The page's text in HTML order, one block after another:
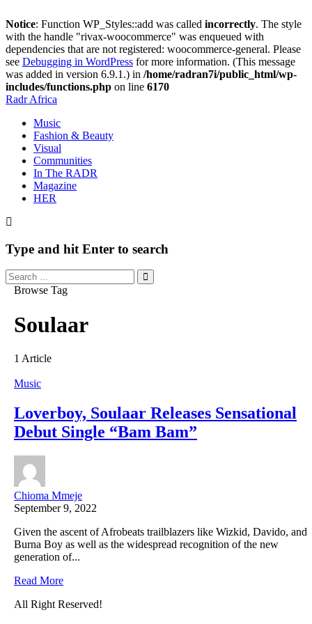
Notice: Function WP_Styles::add was called incorrectly. The style
with the handle "rivax-woocommerce" was enqueued with
dependencies that are not registered: woocommerce-general. Please
see Debugging in WordPress for more information. (This message
was added in version 6.9.1.) in /home/radran7i/public_html/wp-
includes/functions.php on line 6170
Radr Africa
Music
Fashion & Beauty
Visual
Communities
In The RADR
Magazine
HER
Type and hit Enter to search
Browse Tag
Soulaar
1 Article
Music
Loverboy, Soulaar Releases Sensational
Debut Single “Bam Bam”
Chioma Mmeje
September 9, 2022
Given the ascent of Afrobeats trailblazers like Wizkid, Davido, and
Burna Boy as well as the widespread recognition of the new
generation of...
Read More
All Right Reserved!